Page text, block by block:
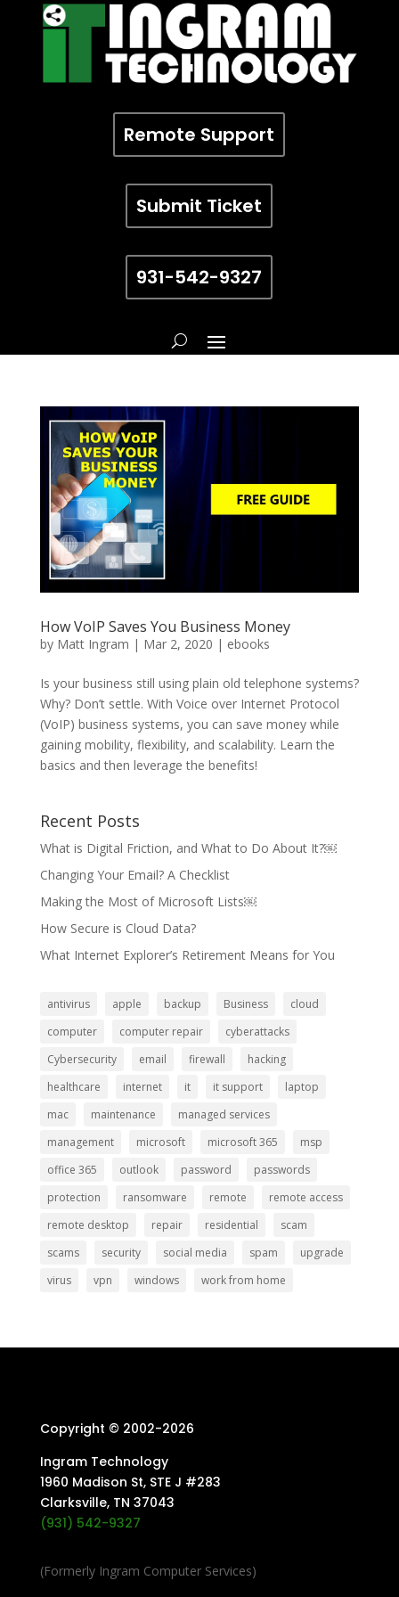
Remote Support
Submit Ticket
931-542-9327
How VoIP Saves You Business Money
by Matt Ingram | Mar 2, 2020 | ebooks
Is your business still using plain old telephone systems?
Why? Don’t settle. With Voice over Internet Protocol
(VoIP) business systems, you can save money while
gaining mobility, flexibility, and scalability. Learn the
basics and then leverage the benefits!
Recent Posts
What is Digital Friction, and What to Do About It?￼
Changing Your Email? A Checklist
Making the Most of Microsoft Lists￼
How Secure is Cloud Data?
What Internet Explorer’s Retirement Means for You
antivirus apple backup Business
cloud
computer
computer repair
cyberattacks
Cybersecurity
email firewall
hacking
healthcare
internet it it support
laptop
mac
maintenance
managed services
management
microsoft microsoft 365
msp
office 365
outlook password
passwords
protection
ransomware remote
remote access
remote desktop
repair residential
scam
scams
security social media spam
upgrade
virus
vpn windows work from home
Copyright © 2002-2026
Ingram Technology
1960 Madison St, STE J #283
Clarksville, TN 37043
(931) 542-9327
(Formerly Ingram Computer Services)